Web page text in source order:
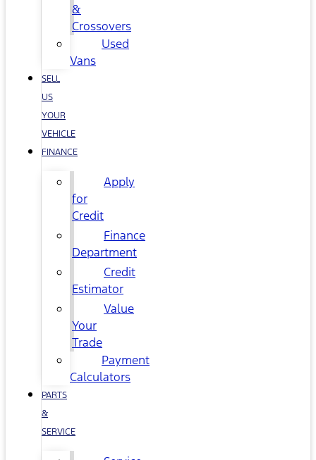
&
Crossovers
Used
Vans
SELL
US
YOUR
VEHICLE
FINANCE
Apply
for
Credit
Finance
Department
Credit
Estimator
Value
Your
Trade
Payment
Calculators
PARTS
&
SERVICE